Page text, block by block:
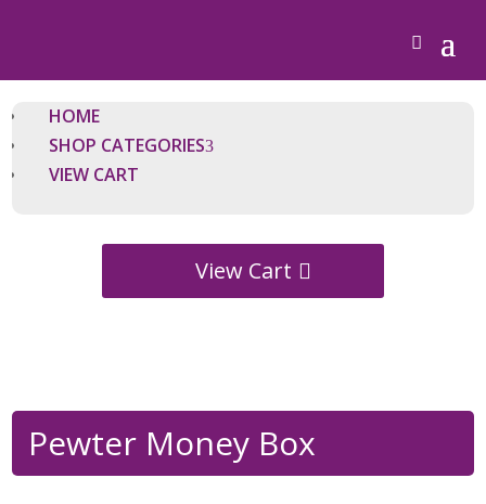
HOME
SHOP CATEGORIES
VIEW CART
View Cart
Pewter Money Box